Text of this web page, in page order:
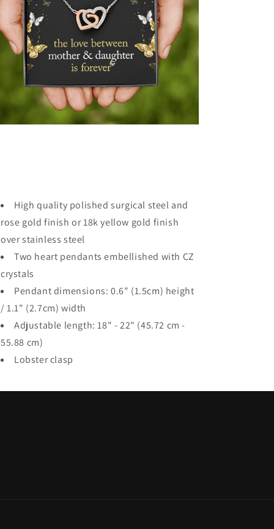
High quality polished surgical steel and
rose gold finish or 18k yellow gold finish
over stainless steel
Two heart pendants embellished with CZ
crystals
Pendant dimensions: 0.6" (1.5cm) height
/ 1.1" (2.7cm) width
Adjustable length: 18" - 22" (45.72 cm -
55.88 cm)
Lobster clasp